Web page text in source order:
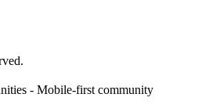
- Mobile-first community